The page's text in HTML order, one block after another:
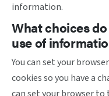
information.
What choices
use of
You can set your
cookies so you have a